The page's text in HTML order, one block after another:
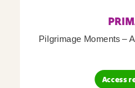
Pilgrimage Moments –
Access